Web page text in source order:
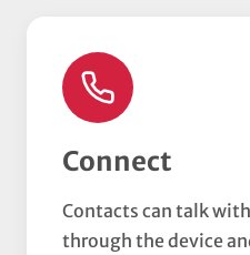
Connect
Contacts can talk
through the device